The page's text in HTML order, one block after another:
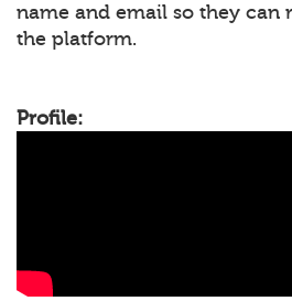
name and email so they can
the platform.
Profile: